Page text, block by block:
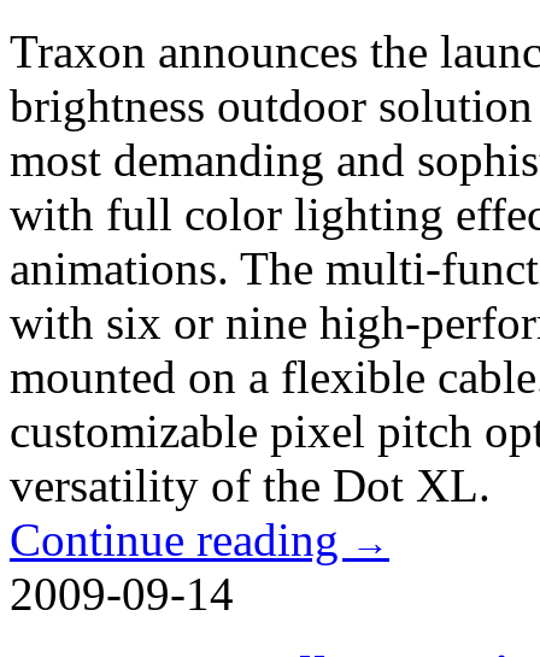
Traxon announces the
brightness outdoor
most demanding and
with full color lighting
animations. The multi-
with six or nine high-
mounted on a flexible
customizable pixel pitch
versatility of the Dot XL.
Continue reading →
2009-09-14